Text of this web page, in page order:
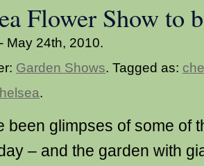
Flower Show to
May 24th, 2010.
Garden Shows. Tagged as:
.
been glimpses of some of
– and the garden with